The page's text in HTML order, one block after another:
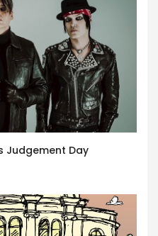
Judgement Day